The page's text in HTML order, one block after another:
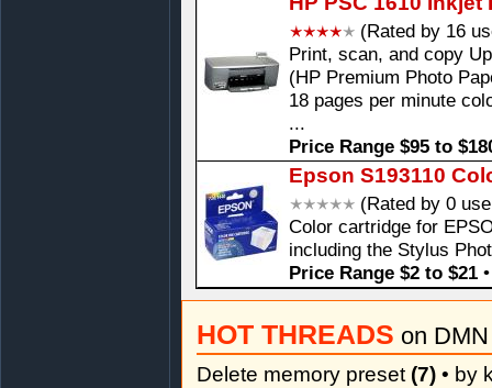
(Rated by 16
Print, scan, and copy
(HP Premium Photo
18 pages per minute
...
Price Range $95 to
Epson S193110
(Rated by 0
Color cartridge for
including the Stylus
Price Range $2 to $21
HOT THREADS on
Delete memory preset (7) • by